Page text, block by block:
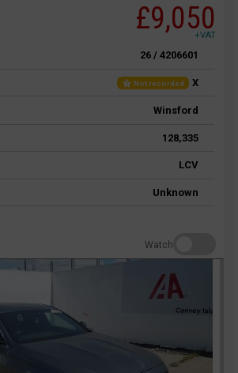
£9,050
+VAT
26 / 4206601
Not recorded X
Winsford
128,335
LCV
Unknown
Watch